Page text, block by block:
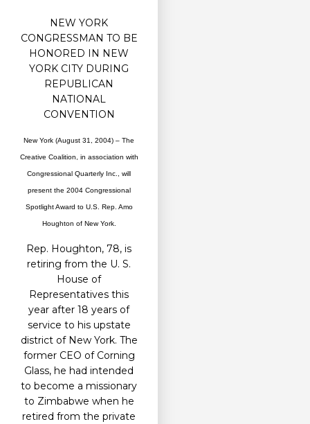
NEW YORK
CONGRESSMAN TO BE
HONORED IN NEW
YORK CITY DURING
REPUBLICAN
NATIONAL
CONVENTION
New York (August 31, 2004) – The
Creative Coalition, in association with
Congressional Quarterly Inc., will
present the 2004 Congressional
Spotlight Award to U.S. Rep. Amo
Houghton of New York.
Rep. Houghton, 78, is
retiring from the U. S.
House of
Representatives this
year after 18 years of
service to his upstate
district of New York. The
former CEO of Corning
Glass, he had intended
to become a missionary
to Zimbabwe when he
retired from the private